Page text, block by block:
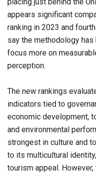
appears significant
ranking in 2023 and
say the methodology
focus more on
perception.
The new rankings
indicators tied to
economic development,
and environmental
strongest in culture and
to its multicultural
tourism appeal.